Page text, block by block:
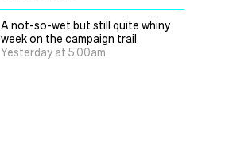
A not-so-wet but still quite whiny
week on the campaign trail
Yesterday at 5.00am